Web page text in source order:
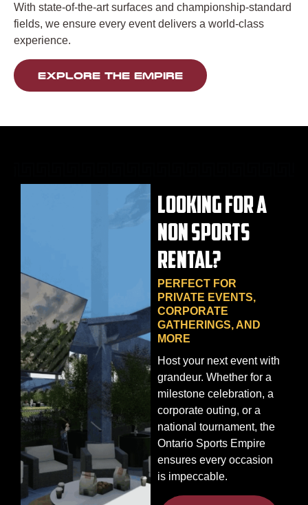
With state-of-the-art surfaces and championship-standard
fields, we ensure every event delivers a world-class
experience.
EXPLORE THE EMPIRE
LOOKING FOR A
NON SPORTS
RENTAL?
PERFECT FOR
PRIVATE EVENTS,
CORPORATE
GATHERINGS, AND
MORE
Host your next event with
grandeur. Whether for a
milestone celebration, a
corporate outing, or a
national tournament, the
Ontario Sports Empire
ensures every occasion
is impeccable.